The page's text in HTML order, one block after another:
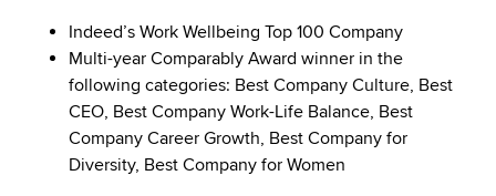
Indeed’s Work Wellbeing Top 100 Company
Multi-year Comparably Award winner in the
following categories: Best Company Culture, Best
CEO, Best Company Work-Life Balance, Best
Company Career Growth, Best Company for
Diversity, Best Company for Women